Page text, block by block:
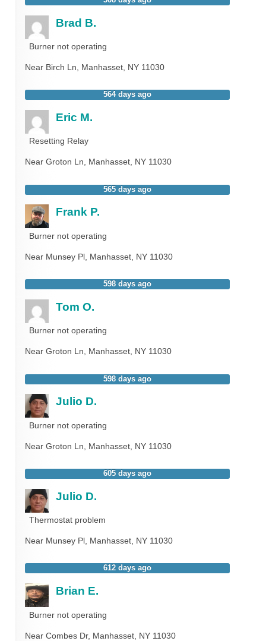
Brad B.
Burner not operating
Near Birch Ln, Manhasset, NY 11030
564 days ago
Eric M.
Resetting Relay
Near Groton Ln, Manhasset, NY 11030
565 days ago
Frank P.
Burner not operating
Near Munsey Pl, Manhasset, NY 11030
598 days ago
Tom O.
Burner not operating
Near Groton Ln, Manhasset, NY 11030
598 days ago
Julio D.
Burner not operating
Near Groton Ln, Manhasset, NY 11030
605 days ago
Julio D.
Thermostat problem
Near Munsey Pl, Manhasset, NY 11030
612 days ago
Brian E.
Burner not operating
Near Combes Dr, Manhasset, NY 11030